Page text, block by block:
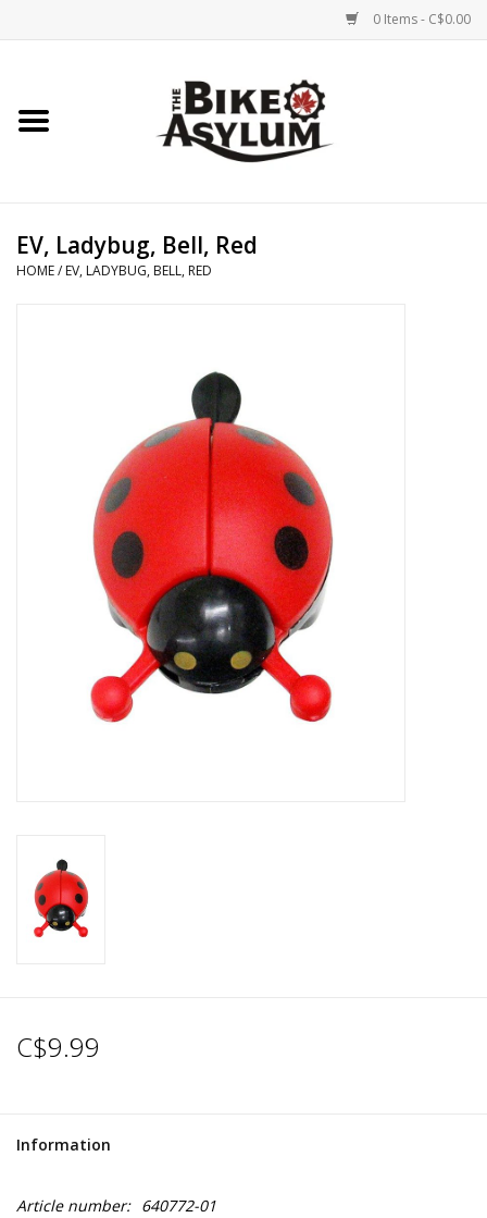
0 Items - C$0.00
Home
EV, Ladybug, Bell, Red
HOME/ EV, LADYBUG, BELL, RED
C$9.99
Information
Article number: 640772-01